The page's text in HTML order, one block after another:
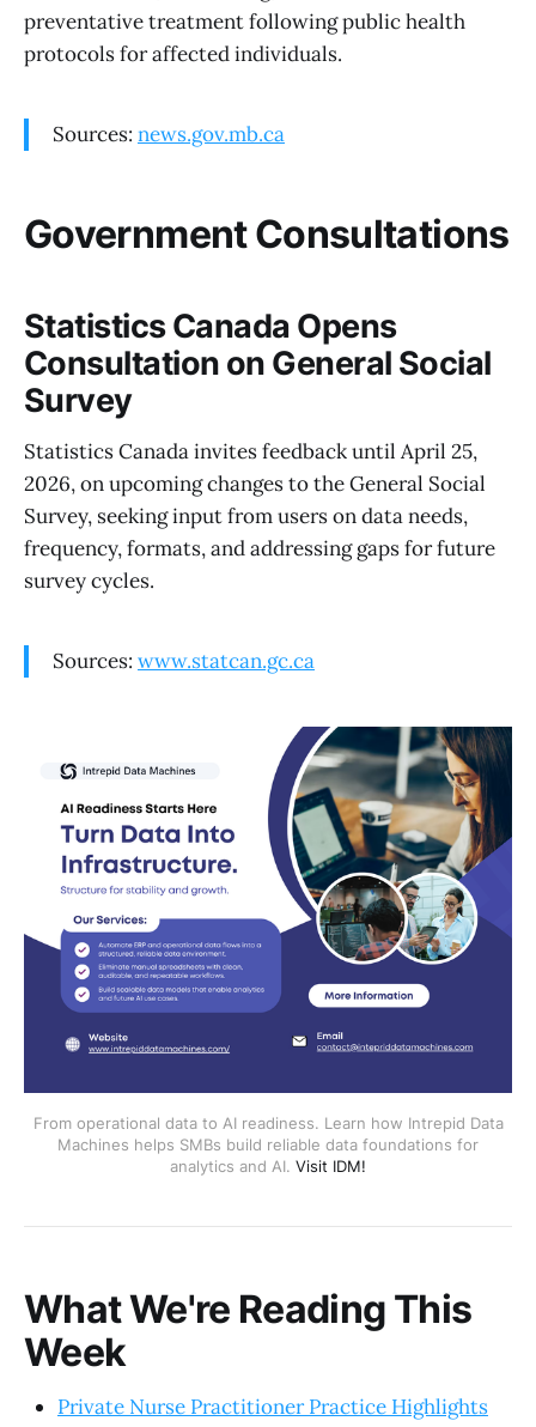
preventative treatment following public health
protocols for affected individuals.
Sources: news.gov.mb.ca
Government Consultations
Statistics Canada Opens
Consultation on General Social
Survey
Statistics Canada invites feedback until April 25,
2026, on upcoming changes to the General Social
Survey, seeking input from users on data needs,
frequency, formats, and addressing gaps for future
survey cycles.
Sources: www.statcan.gc.ca
From operational data to AI readiness. Learn how Intrepid Data
Machines helps SMBs build reliable data foundations for
analytics and AI. Visit IDM!
What We're Reading This
Week
Private Nurse Practitioner Practice Highlights